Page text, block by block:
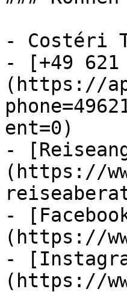
- Costéri
- [+49 621
(https://
ent=0)
-
(https://
-
(https://
-
(https://